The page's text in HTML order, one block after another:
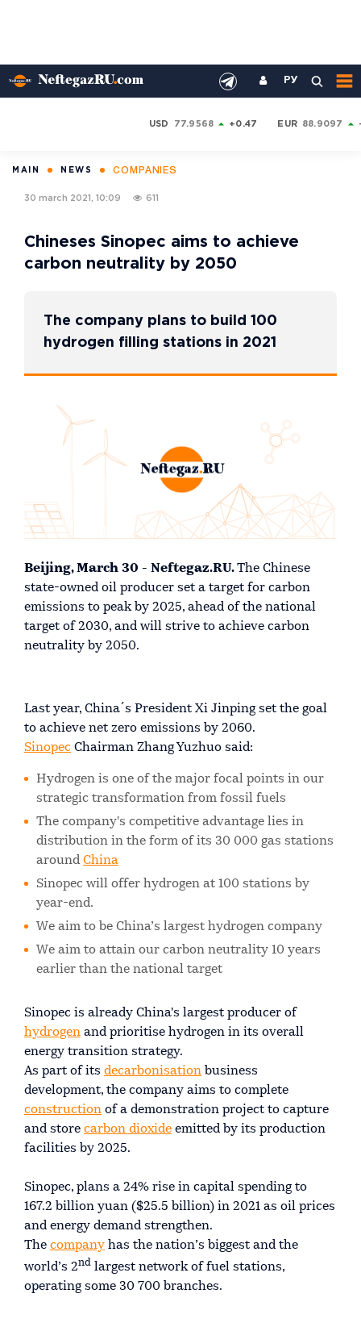
РУ
USD 77.9568 +0.47 EUR 88.9097
MAIN NEWS COMPANIES
30 march 2021, 10:09 611
Chineses Sinopec aims to achieve
carbon neutrality by 2050
The company plans to build 100
hydrogen filling stations in 2021
Beijing, March 30 - Neftegaz.RU.The Chinese
state-owned oil producer set a target for carbon
emissions to peak by 2025, ahead of the national
target of 2030, and will strive to achieve carbon
neutrality by 2050.
Last year, China´s President Xi Jinping set the goal
to achieve net zero emissions by 2060.
Sinopec Chairman Zhang Yuzhuo said:
Hydrogen is one of the major focal points in our
strategic transformation from fossil fuels
The company's competitive advantage lies in
distribution in the form of its 30 000 gas stations
around China
Sinopec will offer hydrogen at 100 stations by
year-end.
We aim to be China’s largest hydrogen company
We aim to attain our carbon neutrality 10 years
earlier than the national target
Sinopec is already China's largest producer of
hydrogen and prioritise hydrogen in its overall
energy transition strategy.
As part of its decarbonisation business
development, the company aims to complete
construction of a demonstration project to capture
and store carbon dioxide emitted by its production
facilities by 2025.
Sinopec, plans a 24% rise in capital spending to
167.2 billion yuan ($25.5 billion) in 2021 as oil prices
and energy demand strengthen.
The company has the nation’s biggest and the
world’s 2nd largest network of fuel stations,
operating some 30 700 branches.